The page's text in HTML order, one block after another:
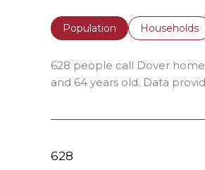
Population Households
628 people call Dover
and 64 years old. Data
628